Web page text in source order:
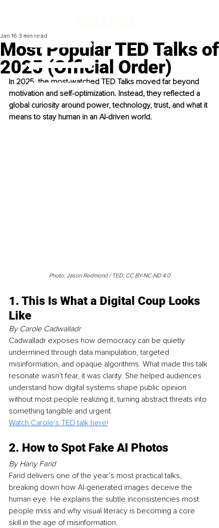
Most Popular TED Talks of
2025 (Official Order)
Jan 16 3 min read
In 2025, the most-watched TED Talks moved far beyond
motivation and self-optimization. Instead, they reflected a
global curiosity around power, technology, trust, and what it
means to stay human in an AI-driven world.
Photo: Jason Redmond / TED, CC BY-NC-ND 4.0
1. This Is What a Digital Coup Looks
Like
By Carole Cadwalladr
Cadwalladr exposes how democracy can be quietly
undermined through data manipulation, targeted
misinformation, and opaque algorithms. What made this talk
resonate wasn’t fear, it was clarity. She helped audiences
understand how digital systems shape public opinion
without most people realizing it, turning abstract threats into
something tangible and urgent.
Watch Carole's TED talk here!
2. How to Spot Fake AI Photos
By Hany Farid
Farid delivers one of the year’s most practical talks,
breaking down how AI-generated images deceive the
human eye. He explains the subtle inconsistencies most
people miss and why visual literacy is becoming a core
skill in the age of misinformation.